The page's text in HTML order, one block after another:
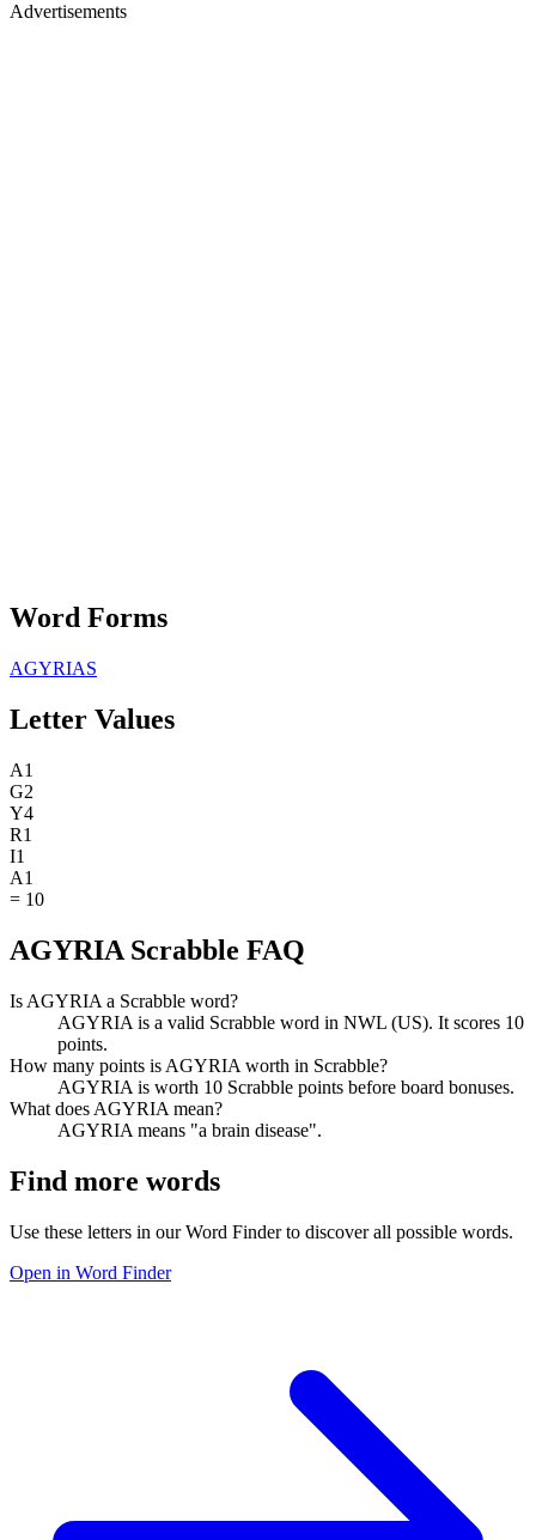
Advertisements
Word Forms
AGYRIAS
Letter Values
A1
G2
Y4
R1
I1
A1
= 10
AGYRIA Scrabble FAQ
Is AGYRIA a Scrabble word?
AGYRIA is a valid Scrabble word in NWL (US). It scores 10
points.
How many points is AGYRIA worth in Scrabble?
AGYRIA is worth 10 Scrabble points before board bonuses.
What does AGYRIA mean?
AGYRIA means "a brain disease".
Find more words
Use these letters in our Word Finder to discover all possible words.
Open in Word Finder